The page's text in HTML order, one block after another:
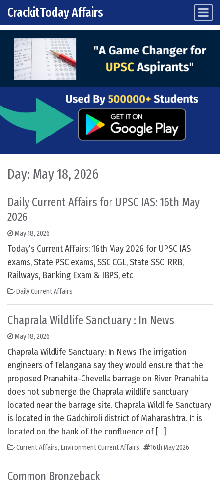
Skip to content
Main Navigation
CrackitToday Affairs
Day: May 18, 2026
Daily Current Affairs for UPSC IAS: 16th May
2026
May 18, 2026
Today’s Current Affairs: 16th May 2026 for UPSC IAS
exams, State PSC exams, SSC CGL, State SSC, RRB,
Railways, Banking Exam & IBPS, etc
Daily Current Affairs
Chaprala Wildlife Sanctuary : In News
May 18, 2026
Chaprala Wildlife Sanctuary: In News The irrigation
engineers of Telangana say they would ensure that the
proposed Pranahita-Chevella barrage on River Pranahita
does not submerge the Chaprala wildlife sanctuary
located near the barrage site. Chaprala Wildlife Sanctuary
is located in the Gadchiroli district of Maharashtra. It is
located on the bank of the confluence of […]
Current Affairs, Environment Current Affairs 16th May 2026
Common Bronzeback